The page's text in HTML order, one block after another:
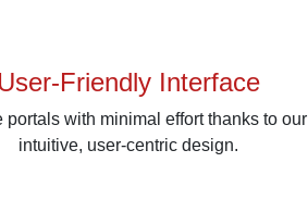
Friendly Interface
portals with minimal effort thanks to our
intuitive, user-centric design.